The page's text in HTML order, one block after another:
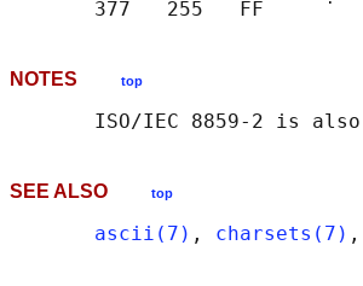
NOTES top
SEE ALSO top
ascii(7) , charsets(7) ,